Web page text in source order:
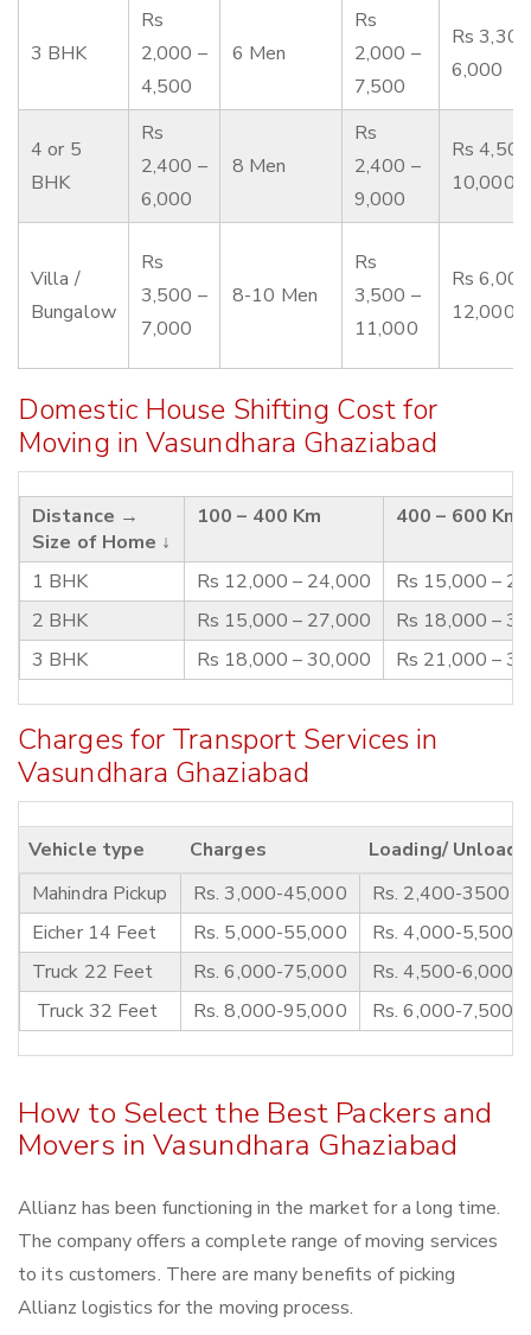
3 BHK
Rs
2,000 –
4,500
6 Men
Rs
2,000 –
7,500
Rs
6,000
4 or 5
BHK
Rs
2,400 –
6,000
8 Men
Rs
2,400 –
9,000
Rs
10,000
Villa /
Bungalow
Rs
3,500 –
7,000
8-10 Men
Rs
3,500 –
11,000
Rs
12,000
Domestic House Shifting Cost for
Moving in Vasundhara Ghaziabad
Distance →
Size of Home ↓
100 – 400 Km 400 – 600 Km
1 BHK Rs 12,000 – 24,000
Rs 15,000 –
2 BHK
Rs 15,000 – 27,000
Rs 18,000 –
3 BHK
Rs 18,000 – 30,000 Rs 21,000 –
Charges for Transport Services in
Vasundhara Ghaziabad
Vehicle type Charges
Loading/
Mahindra Pickup
Rs. 3,000-45,000
Rs. 2,400-3500
Eicher 14 Feet
Rs. 5,000-55,000
Rs. 4,000-5,500
Truck 22 Feet
Rs. 6,000-75,000
Rs. 4,500-6,000
Truck 32 Feet
Rs. 8,000-95,000 Rs. 6,000-7,500
How to Select the Best Packers and
Movers in Vasundhara Ghaziabad
Allianz has been functioning in the market for a long time.
The company offers a complete range of moving services
to its customers. There are many benefits of picking
Allianz logistics for the moving process.